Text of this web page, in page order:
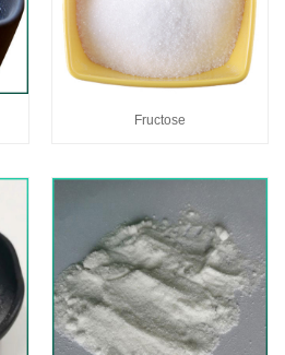
Fructose